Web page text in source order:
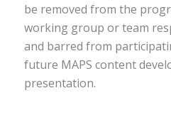
be removed from the
working group or team
and barred from
future MAPS content
presentation.